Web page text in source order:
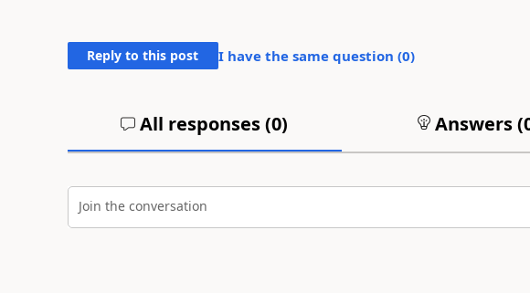
Reply to this post I have the same question (0)
All responses (0) Answers (
Join the conversation